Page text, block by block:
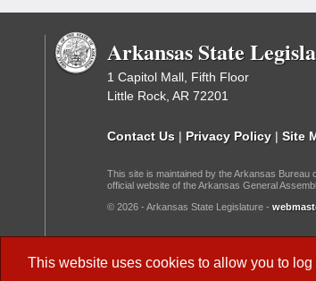
This website uses cookies to allow you to log
Arkansas State
1 Capitol Mall, Fifth Floor
Little Rock, AR 72201
Contact Us | Privacy Policy | Site
This site is maintained by the Arkansas
official website of the Arkansas General
© 2026 - Arkansas State Legislature -